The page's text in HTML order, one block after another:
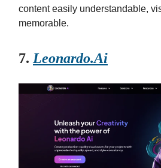
content easily understandable,
memorable.
7. Leonardo.Ai